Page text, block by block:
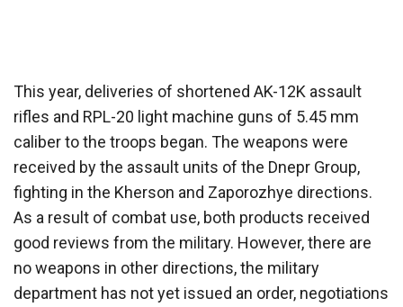
This year, deliveries of shortened AK-12K assault
rifles and RPL-20 light machine guns of 5.45 mm
caliber to the troops began. The weapons were
received by the assault units of the Dnepr Group,
fighting in the Kherson and Zaporozhye directions.
As a result of combat use, both products received
good reviews from the military. However, there are
no weapons in other directions, the military
department has not yet issued an order, negotiations